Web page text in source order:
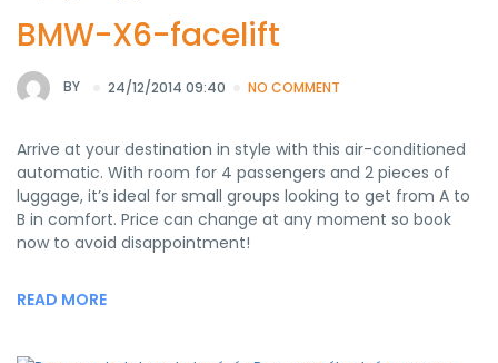
BMW-X6-facelift
BY 24/12/2014 09:40 NO COMMENT
Arrive at your destination in style with this air-conditioned
automatic. With room for 4 passengers and 2 pieces of
luggage, it’s ideal for small groups looking to get from A to
B in comfort. Price can change at any moment so book
now to avoid disappointment!
READ MORE